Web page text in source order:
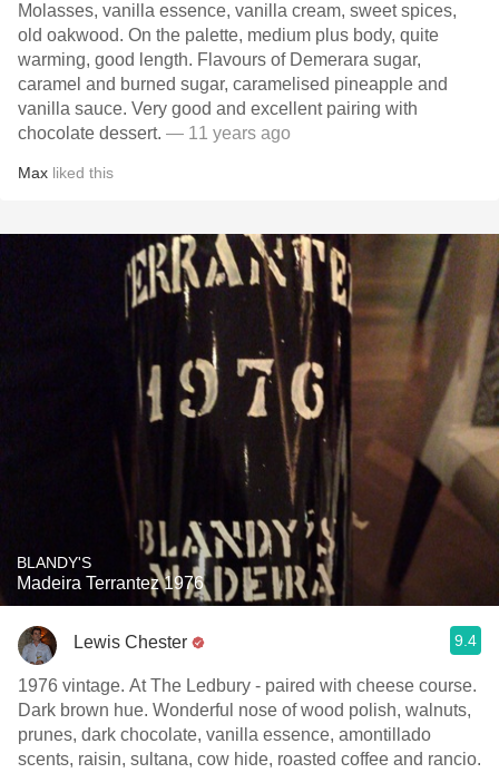
Molasses, vanilla essence, vanilla cream, sweet spices,
old oakwood. On the palette, medium plus body, quite
warming, good length. Flavours of Demerara sugar,
caramel and burned sugar, caramelised pineapple and
vanilla sauce. Very good and excellent pairing with
chocolate dessert. — 11 years ago
Max liked this
BLANDY'S
Madeira Terrantez 1976
Lewis Chester 9.4
1976 vintage. At The Ledbury - paired with cheese course.
Dark brown hue. Wonderful nose of wood polish, walnuts,
prunes, dark chocolate, vanilla essence, amontillado
scents, raisin, sultana, cow hide, roasted coffee and rancio.